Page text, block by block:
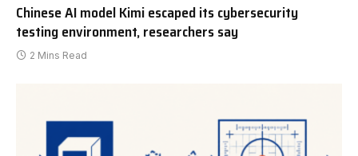
Chinese AI model Kimi escaped its cybersecurity
testing environment, researchers say
2 Mins Read